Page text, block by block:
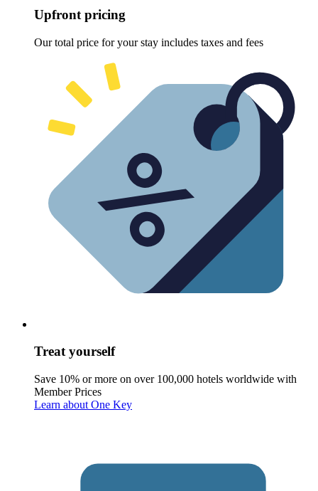
Upfront pricing
Our total price for your stay includes taxes and fees
Treat yourself
Save 10% or more on over 100,000 hotels worldwide with
Member Prices
Learn about One Key